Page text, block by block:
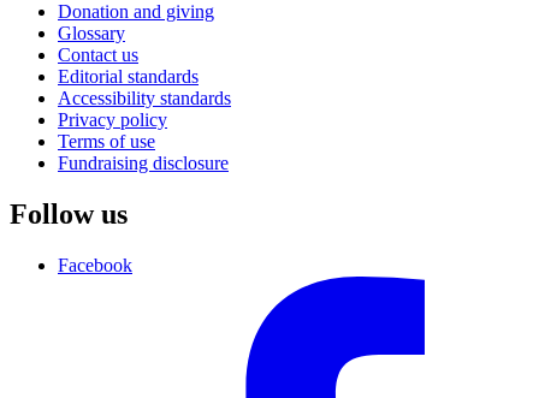
Donation and giving
Glossary
Contact us
Editorial standards
Accessibility standards
Privacy policy
Terms of use
Fundraising disclosure
Follow us
Facebook